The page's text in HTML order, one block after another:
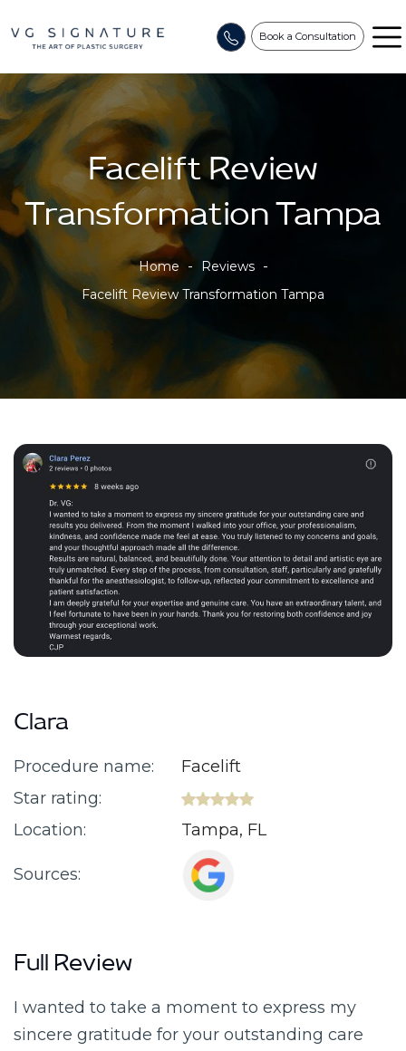
Book a Consultation
Facelift Review
Transformation Tampa
Home - Reviews -
Facelift Review Transformation Tampa
Clara
Procedure name:
Facelift
Star rating:
Location:
Tampa, FL
Sources:
Full Review
I wanted to take a moment to express my
sincere gratitude for your outstanding care